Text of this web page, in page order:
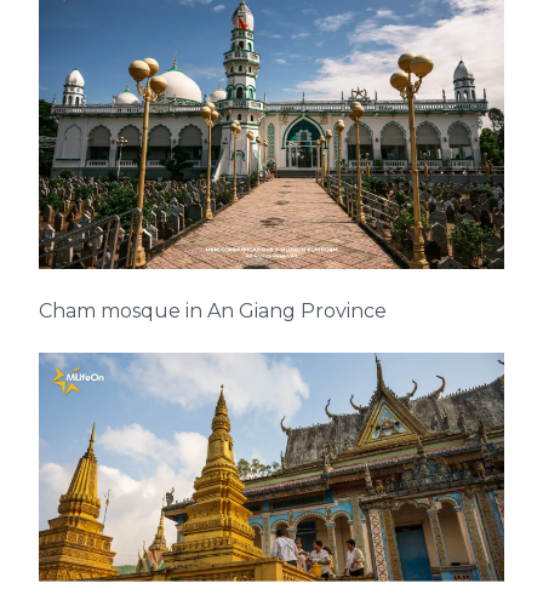
Cham mosque in An Giang Province